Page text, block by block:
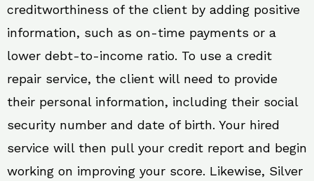
creditworthiness of the client by adding positive
information, such as on-time payments or a
lower debt-to-income ratio. To use a credit
repair service, the client will need to provide
their personal information, including their social
security number and date of birth. Your hired
service will then pull your credit report and begin
working on improving your score. Likewise, Silver